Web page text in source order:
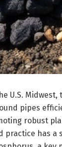
U.S. Midwest,
pipes
robust
practice has a